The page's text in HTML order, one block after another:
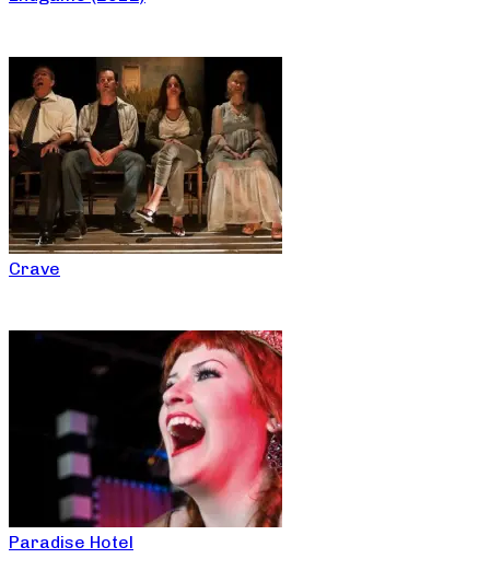
Crave
Paradise Hotel